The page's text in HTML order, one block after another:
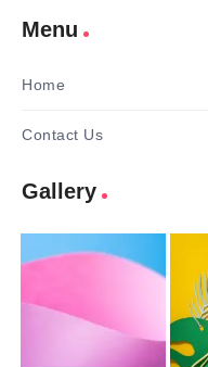
Menu
Home
Contact Us
Gallery